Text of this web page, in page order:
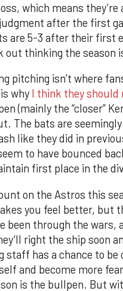
which means
after the first
are 5-3 after their first
out thinking the season
pitching isn’t where
why I think they should
(mainly the “closer”
The bats are
like they did in
to have bounced
first place in the
on the Astros this
you feel better, but
been through the wars,
right the ship soon
staff has a chance to be
and become more
is the bullpen. But